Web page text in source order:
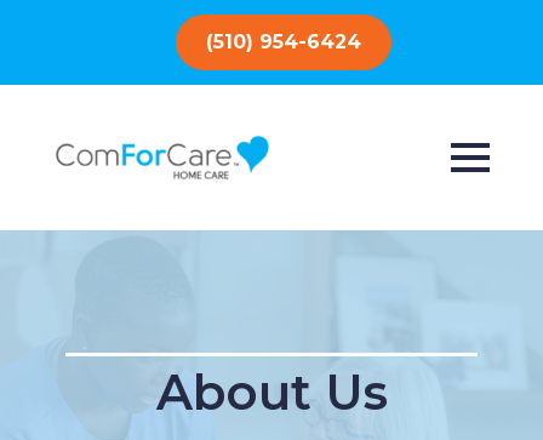
(510) 954-6424
About Us